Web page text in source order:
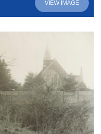
VIEW IMAGE